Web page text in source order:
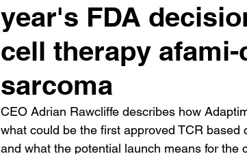
year's FDA
cell therapy
sarcoma
CEO Adrian Rawcliffe describes how
what could be the first approved TCR based
and what the potential launch means for the